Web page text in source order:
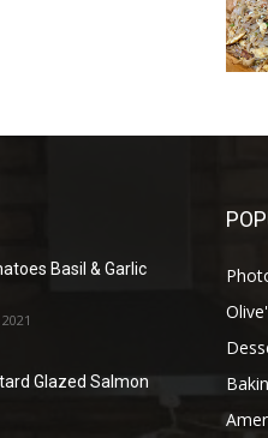
Basil & Garlic
Glazed Salmon